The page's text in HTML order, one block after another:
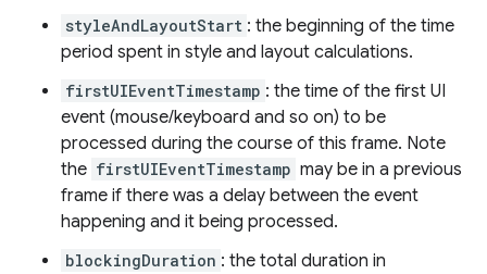
styleAndLayoutStart : the beginning of the time
period spent in style and layout calculations.
firstUIEventTimestamp : the time of the first UI
event (mouse/keyboard and so on) to be
processed during the course of this frame. Note
the firstUIEventTimestamp may be in a previous
frame if there was a delay between the event
happening and it being processed.
blockingDuration : the total duration in